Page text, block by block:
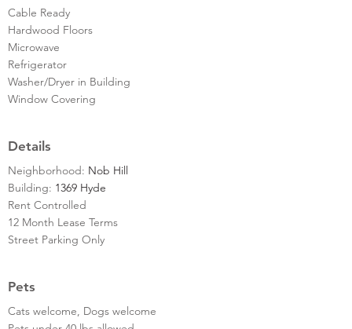
Cable Ready
Hardwood Floors
Microwave
Refrigerator
Washer/Dryer in Building
Window Covering
Details
Neighborhood: Nob Hill
Building: 1369 Hyde
Rent Controlled
12 Month Lease Terms
Street Parking Only
Pets
Cats welcome, Dogs welcome